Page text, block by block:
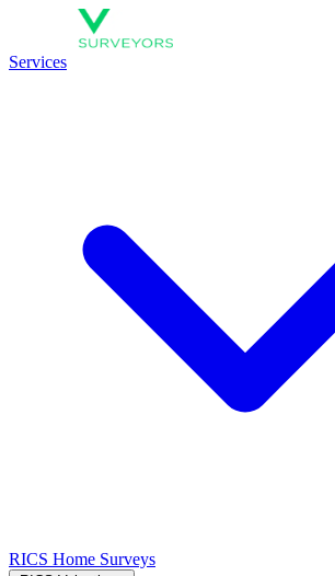
Services
RICS Home Surveys